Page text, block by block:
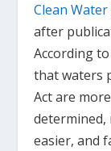
Clean Water
after
According
that waters
Act are
determined,
easier, and